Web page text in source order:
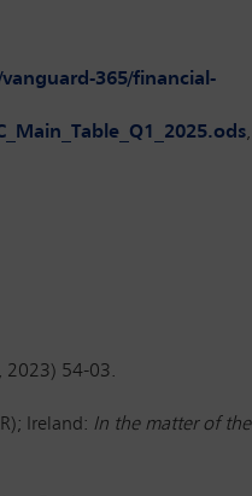
365/financial-
,
2023) 54-03.
Ireland: In the matter of the